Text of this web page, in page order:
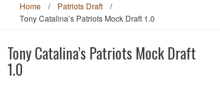
Home
/ Patriots Draft
/
Tony Catalina’s Patriots Mock Draft 1.0
Tony Catalina’s Patriots Mock Draft
1.0